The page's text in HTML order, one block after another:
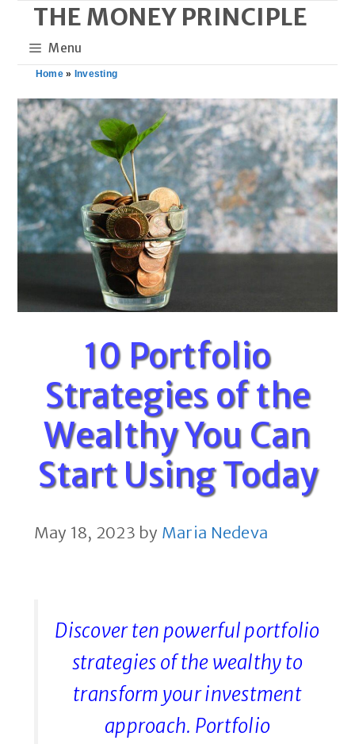
content
THE MONEY PRINCIPLE
Menu
Home» Investing
10 Portfolio
Strategies of the
Wealthy You Can
Start Using Today
May 18, 2023 by Maria Nedeva
Discover ten powerful portfolio
strategies of the wealthy to
transform your investment
approach. Portfolio